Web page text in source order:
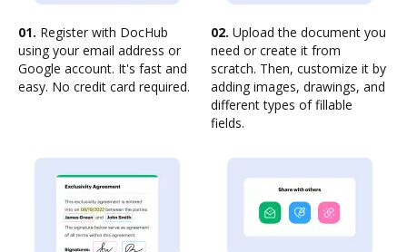
01. Register with DocHub
using your email address or
Google account. It's fast and
easy. No credit card required.
02. Upload the document you
need or create it from
scratch. Then, customize it by
adding images, drawings, and
different types of fillable
fields.